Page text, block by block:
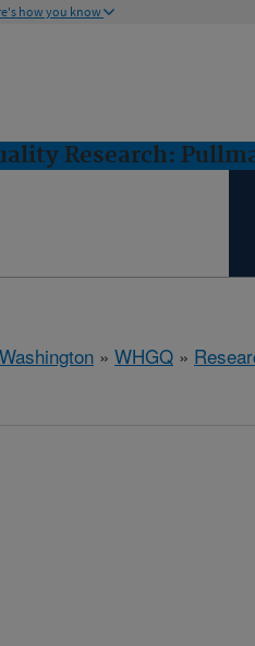
how you know
Research:
» WHGQ »